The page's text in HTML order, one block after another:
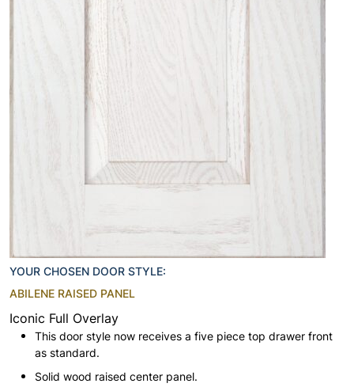
YOUR CHOSEN DOOR STYLE:
ABILENE RAISED PANEL
Iconic Full Overlay
This door style now receives a five piece top drawer front
as standard.
Solid wood raised center panel.